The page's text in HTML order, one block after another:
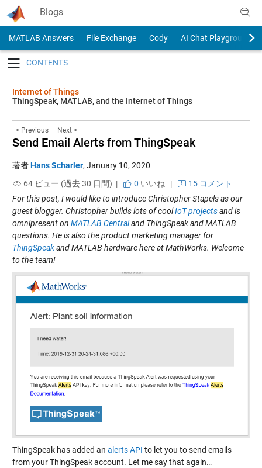
Skip to content
Blogs
MATLAB Answers File Exchange Cody
AI Chat Playground
Internet of Things
ThingSpeak, MATLAB, and the Internet of Things
< Previous Next >
Send Email Alerts from ThingSpeak
著者Hans Scharler, January 10, 2020
64 ビュー (過去 30 日間) |
0 いいね |
15 コメント
For this post, I would like to introduce Christopher Stapels as our
guest blogger. Christopher builds lots of coolIoT projectsand is
omnipresent on MATLAB Centraland ThingSpeak and MATLAB
questions. He is also the product marketing manager for
ThingSpeakand MATLAB hardware here at MathWorks. Welcome
to the team!
ThingSpeak has added an alerts API to let you to send emails
from your ThingSpeak account. Let me say that again…